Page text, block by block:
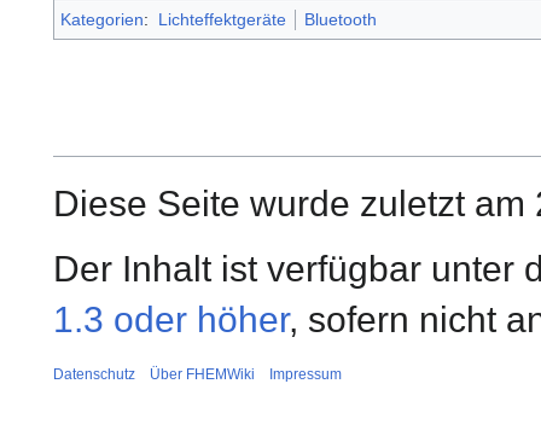
Kategorien: Lichteffektgeräte Bluetooth
Diese Seite wurde zuletzt
Der Inhalt ist verfügbar unter
1.3 oder höher, sofern nicht
Datenschutz Über FHEMWiki Impressum